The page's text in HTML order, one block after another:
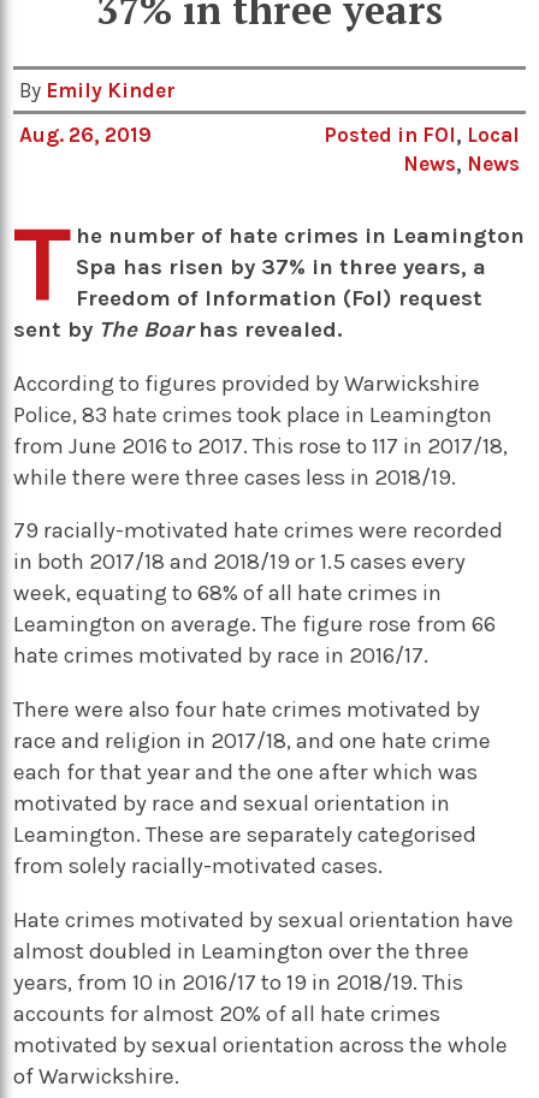
By Emily Kinder
Aug. 26, 2019
Posted in FOI, Local
News, News
T he number of hate crimes in Leamington
Spa has risen by 37% in three years, a
Freedom of Information (FoI) request
sent by The Boarhas revealed.
According to figures provided by Warwickshire
Police, 83 hate crimes took place in Leamington
from June 2016 to 2017. This rose to 117 in 2017/18,
while there were three cases less in 2018/19.
79 racially-motivated hate crimes were recorded
in both 2017/18 and 2018/19 or 1.5 cases every
week, equating to 68% of all hate crimes in
Leamington on average. The figure rose from 66
hate crimes motivated by race in 2016/17.
There were also four hate crimes motivated by
race and religion in 2017/18, and one hate crime
each for that year and the one after which was
motivated by race and sexual orientation in
Leamington. These are separately categorised
from solely racially-motivated cases.
Hate crimes motivated by sexual orientation have
almost doubled in Leamington over the three
years, from 10 in 2016/17 to 19 in 2018/19. This
accounts for almost 20% of all hate crimes
motivated by sexual orientation across the whole
of Warwickshire.